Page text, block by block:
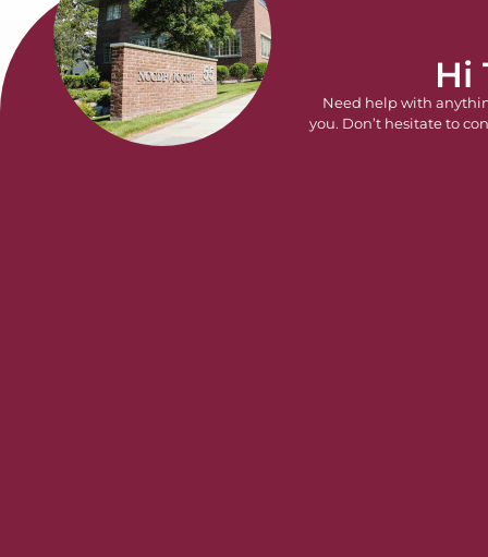
Hi
Need help with
you. Don’t hesitate to